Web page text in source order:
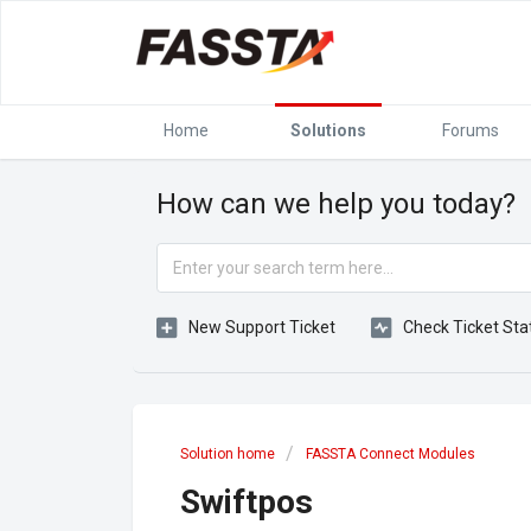
Home Solutions Forums
How can we help you today?
New Support Ticket Check Ticket
Solution home FASSTA Connect Modules
Swiftpos